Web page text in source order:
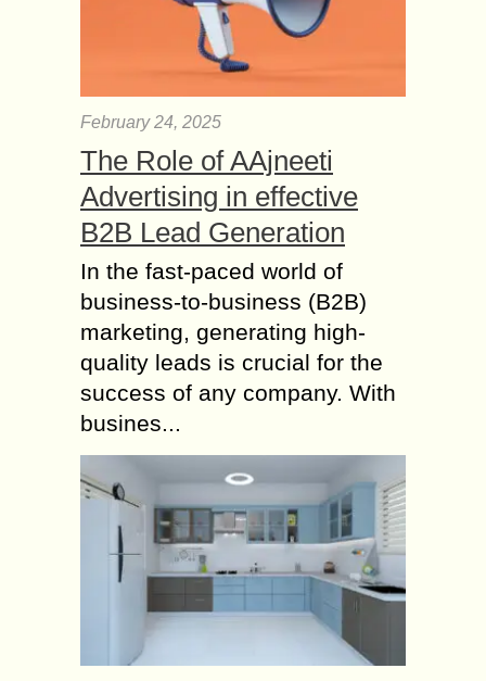
February 24, 2025
The Role of AAjneeti
Advertising in effective
B2B Lead Generation
In the fast-paced world of
business-to-business (B2B)
marketing, generating high-
quality leads is crucial for the
success of any company. With
busines...